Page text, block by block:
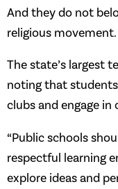
And they do not
religious movement.
The state’s largest
noting that
clubs and engage in
“Public schools
respectful learning
explore ideas and